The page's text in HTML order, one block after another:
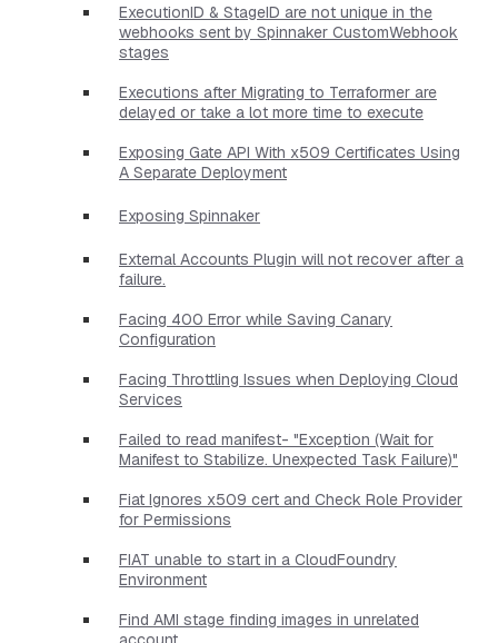
ExecutionID & StageID are not unique in the
webhooks sent by Spinnaker CustomWebhook
stages
Executions after Migrating to Terraformer are
delayed or take a lot more time to execute
Exposing Gate API With x509 Certificates Using
A Separate Deployment
Exposing Spinnaker
External Accounts Plugin will not recover after a
failure.
Facing 400 Error while Saving Canary
Configuration
Facing Throttling Issues when Deploying Cloud
Services
Failed to read manifest- "Exception (Wait for
Manifest to Stabilize. Unexpected Task Failure)"
Fiat Ignores x509 cert and Check Role Provider
for Permissions
FIAT unable to start in a CloudFoundry
Environment
Find AMI stage finding images in unrelated